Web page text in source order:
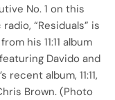
No. 1 on this
“Residuals” is
his 11:11 album
Davido and
album, 11:11,
Brown. (Photo